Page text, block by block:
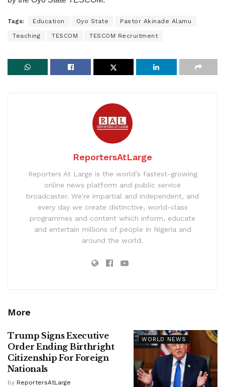
Tags: Education Oyo State Pastor Akinade Alamu
Teaching TESCOM TESCOM Recruitment
ReportersAtLarge
Reporters At Large is the world’s fastest-growing
online news platform and public service
broadcaster. We’re impartial and independent, and
every day we create distinctive, world-class
programmes and content which inform, educate
and entertain millions of people in Nigeria and
around the world.
More
WORLD NEWS
Trump Signs Executive
Order Ending Birthright
Citizenship For Foreign
Nationals
by ReportersAtLarge